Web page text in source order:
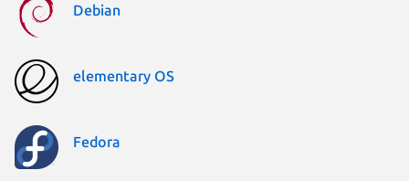
Debian
elementary OS
Fedora